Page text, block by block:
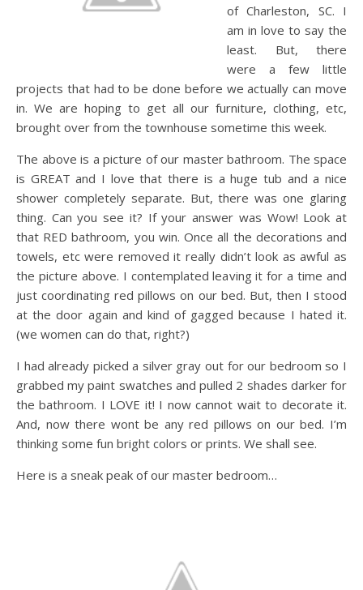
of Charleston, SC. I
am in love to say the
least. But, there
were a few little
projects that had to be done before we actually can move
in. We are hoping to get all our furniture, clothing, etc,
brought over from the townhouse sometime this week.
The above is a picture of our master bathroom. The space
is GREAT and I love that there is a huge tub and a nice
shower completely separate. But, there was one glaring
thing. Can you see it? If your answer was Wow! Look at
that RED bathroom, you win. Once all the decorations and
towels, etc were removed it really didn’t look as awful as
the picture above. I contemplated leaving it for a time and
just coordinating red pillows on our bed. But, then I stood
at the door again and kind of gagged because I hated it.
(we women can do that, right?)
I had already picked a silver gray out for our bedroom so I
grabbed my paint swatches and pulled 2 shades darker for
the bathroom. I LOVE it! I now cannot wait to decorate it.
And, now there wont be any red pillows on our bed. I’m
thinking some fun bright colors or prints. We shall see.
Here is a sneak peak of our master bedroom…